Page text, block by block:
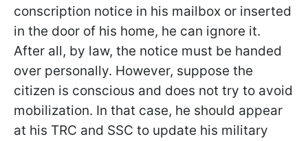
conscription notice in his mailbox or inserted
in the door of his home, he can ignore it.
After all, by law, the notice must be handed
over personally. However, suppose the
citizen is conscious and does not try to avoid
mobilization. In that case, he should appear
at his TRC and SSC to update his military